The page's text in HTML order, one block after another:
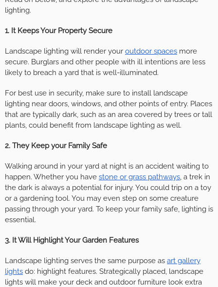
lighting.
1. It Keeps Your Property Secure
Landscape lighting will render your outdoor spaces more
secure. Burglars and other people with ill intentions are less
likely to breach a yard that is well-illuminated.
For best use in security, make sure to install landscape
lighting near doors, windows, and other points of entry. Places
that are typically dark, such as an area covered by trees or tall
plants, could benefit from landscape lighting as well.
2. They Keep your Family Safe
Walking around in your yard at night is an accident waiting to
happen. Whether you have stone or grass pathways, a trek in
the dark is always a potential for injury. You could trip on a toy
or a gardening tool. You may even step on some creature
passing through your yard. To keep your family safe, lighting is
essential.
3. It Will Highlight Your Garden Features
Landscape lighting serves the same purpose as art gallery
lights do: highlight features. Strategically placed, landscape
lights will make your deck and outdoor furniture look extra